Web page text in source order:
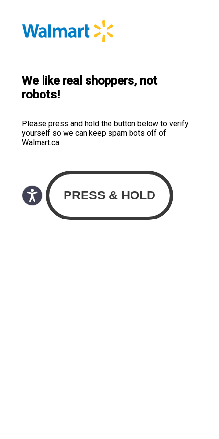
We like real shoppers, not
robots!
Please press and hold the button below to verify
yourself so we can keep spam bots off of
Walmart.ca.